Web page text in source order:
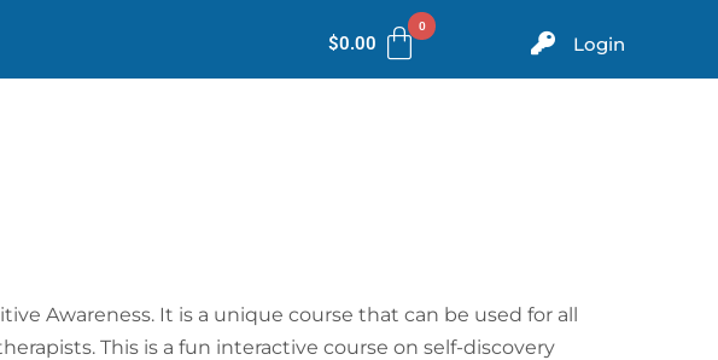
$0.00 Login
Awareness. It is a unique course that can be used for all
This is a fun interactive course on self-discovery